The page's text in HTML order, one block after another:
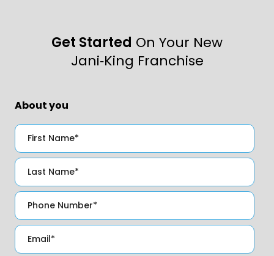
Get Started On Your New
Jani‑King Franchise
About you